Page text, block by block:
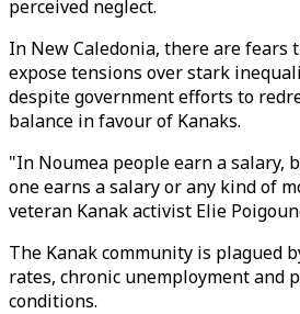
perceived neglect.
In New Caledonia, there are fears
expose tensions over stark
despite government efforts to
balance in favour of Kanaks.
"In Noumea people earn a salary,
one earns a salary or any kind of
veteran Kanak activist Elie
The Kanak community is plagued
rates, chronic unemployment and
conditions.